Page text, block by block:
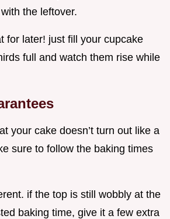
the leftover.
for later! just fill your cupcake
full and watch them rise while
your cake doesn’t turn out like a
sure to follow the baking times
if the top is still wobbly at the
baking time, give it a few extra